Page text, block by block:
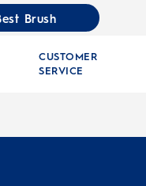
Brush
CUSTOMER
SERVICE